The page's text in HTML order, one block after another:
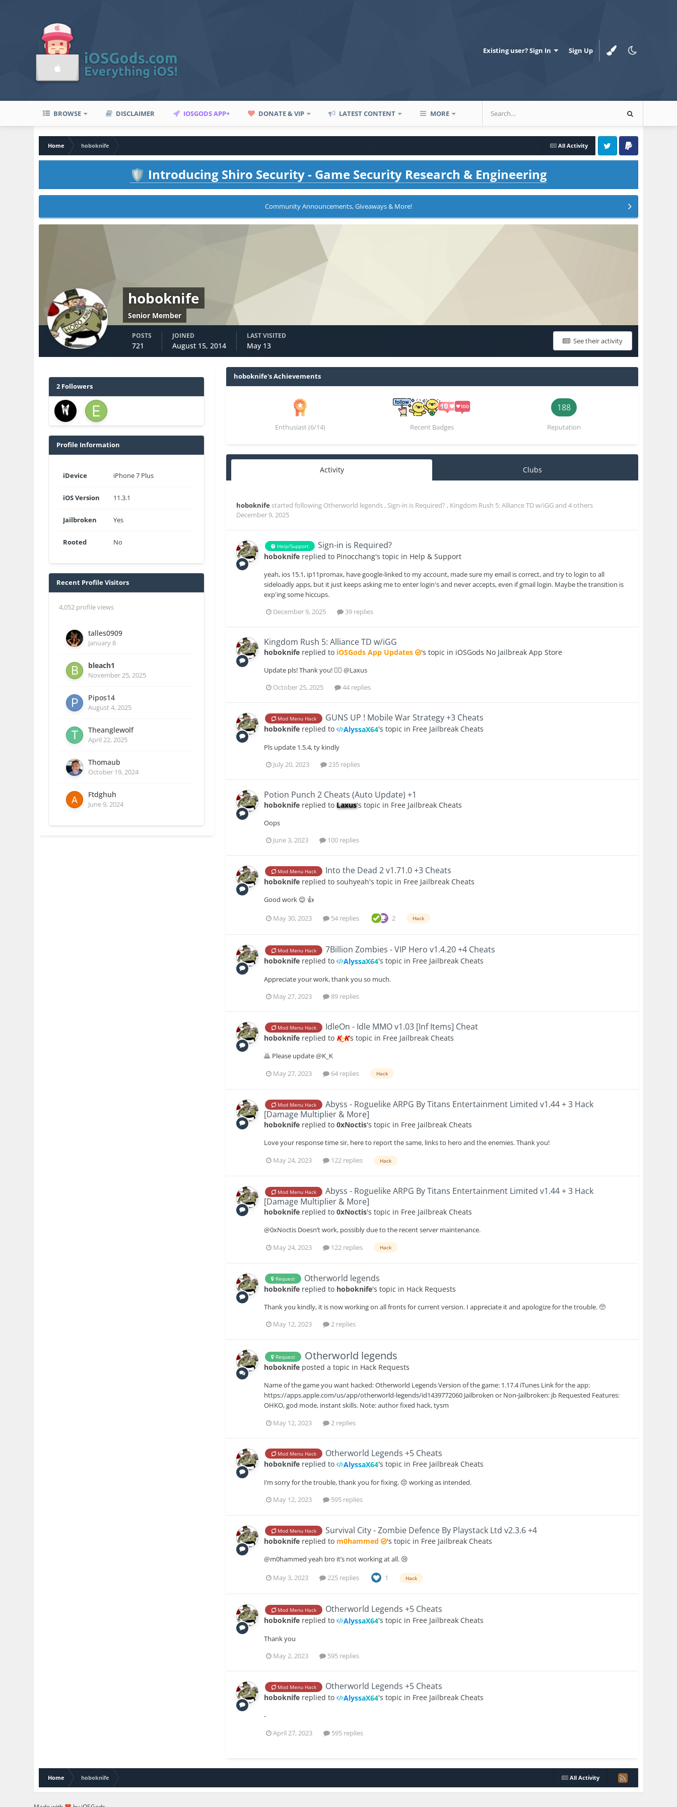
Existing user? Sign In Sign Up
BROWSE DISCLAIMER IOSGODS APP+ DONATE & VIP LATEST CONTENT MORE
All Activity
Home
hoboknife
Twitter PayPal
🛡️ Introducing Shiro Security - Game Security Research & Engineering
Community Announcements, Giveaways & More!
hoboknife
Senior Member
See their activity
POSTS
721
JOINED
August 15, 2014
LAST VISITED
May 13
2 Followers
Profile Information
iDevice iPhone 7 Plus
iOS Version 11.3.1
Jailbroken Yes
Rooted No
Recent Profile Visitors
4,052 profile views
talles0909
January 8
bleach1
November 25, 2025
Pipos14
August 4, 2025
Theanglewolf
April 22, 2025
Thomaub
October 19, 2024
Ftdghuh
June 9, 2024
hoboknife's Achievements
Enthusiast (6/14) Recent Badges
188
Reputation
Activity Clubs
hoboknife started following Otherworld legends , Sign-in is Required? , Kingdom Rush 5: Alliance TD w/iGGand 4 others
December 9, 2025
Help/Support Sign-in is Required?
hoboknife replied to Pinocchang's topic in Help & Support
yeah, ios 15.1, ip11promax, have google-linked to my account, made sure my email is correct, and try to login to all
sideloadly apps, but it just keeps asking me to enter login's and never accepts, even if gmail login. Maybe the transition is
exp'ing some hiccups.
December 9, 2025
39 replies
Kingdom Rush 5: Alliance TD w/iGG
hoboknife replied to iOSGods App Updates 's topic in iOSGods No Jailbreak App Store
Update pls! Thank you! 🙇‍♂️ @Laxus
October 25, 2025
44 replies
Mod Menu Hack GUNS UP ! Mobile War Strategy +3 Cheats
hoboknife replied to AlyssaX64's topic in Free Jailbreak Cheats
Pls update 1.5.4, ty kindly
July 20, 2023
235 replies
Potion Punch 2 Cheats (Auto Update) +1
hoboknife replied toLaxus's topic in Free Jailbreak Cheats
Oops
June 3, 2023
100 replies
Mod Menu Hack Into the Dead 2 v1.71.0 +3 Cheats
hoboknife replied tosouhyeah's topic in Free Jailbreak Cheats
Good work 😌 👍
May 30, 2023 54 replies 2 Hack
Mod Menu Hack 7Billion Zombies - VIP Hero v1.4.20 +4 Cheats
hoboknife replied to AlyssaX64's topic in Free Jailbreak Cheats
Appreciate your work, thank you so much.
May 27, 2023
89 replies
Mod Menu Hack IdleOn - Idle MMO v1.03 [Inf Items] Cheat
hoboknife replied to K_K's topic in Free Jailbreak Cheats
🙇 Please update @K_K
May 27, 2023
64 replies Hack
Mod Menu Hack
Abyss - Roguelike ARPG By Titans Entertainment Limited v1.44 + 3 Hack
[Damage Multiplier & More]
hoboknife replied to0xNoctis's topic in Free Jailbreak Cheats
Love your response time sir, here to report the same, links to hero and the enemies. Thank you!
May 24, 2023
122 replies Hack
Mod Menu Hack
Abyss - Roguelike ARPG By Titans Entertainment Limited v1.44 + 3 Hack
[Damage Multiplier & More]
hoboknife replied to0xNoctis's topic in Free Jailbreak Cheats
@0xNoctis Doesn’t work, possibly due to the recent server maintenance.
May 24, 2023
122 replies Hack
Request Otherworld legends
hoboknife replied to hoboknife's topic in Hack Requests
Thank you kindly, it is now working on all fronts for current version. I appreciate it and apologize for the trouble. 🥺
May 12, 2023
2 replies
Request Otherworld legends
hoboknife posted a topic in Hack Requests
Name of the game you want hacked: Otherworld Legends Version of the game: 1.17.4 iTunes Link for the app:
https://apps.apple.com/us/app/otherworld-legends/id1439772060 Jailbroken or Non-Jailbroken: jb Requested Features:
OHKO, god mode, instant skills. Note: author fixed hack, tysm
May 12, 2023
2 replies
Mod Menu Hack ‎Otherworld Legends +5 Cheats
hoboknife replied to AlyssaX64's topic in Free Jailbreak Cheats
I’m sorry for the trouble, thank you for fixing. 😔 working as intended.
May 12, 2023
595 replies
Mod Menu Hack Survival City - Zombie Defence By Playstack Ltd v2.3.6 +4
hoboknife replied to m0hammed 's topic in Free Jailbreak Cheats
@m0hammed yeah bro it’s not working at all. 😢
May 3, 2023 225 replies 1 Hack
Mod Menu Hack ‎Otherworld Legends +5 Cheats
hoboknife replied to AlyssaX64's topic in Free Jailbreak Cheats
Thank you
May 2, 2023
595 replies
Mod Menu Hack ‎Otherworld Legends +5 Cheats
hoboknife replied to AlyssaX64's topic in Free Jailbreak Cheats
-
April 27, 2023
595 replies
All Activity
Home hoboknife